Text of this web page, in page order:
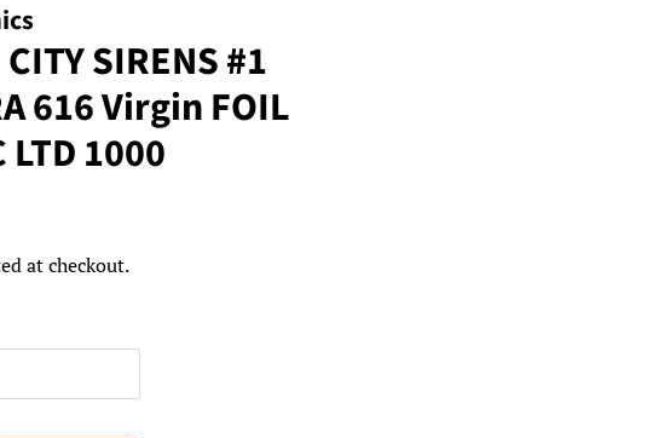
SIRENS #1
616 Virgin FOIL
1000
at checkout.